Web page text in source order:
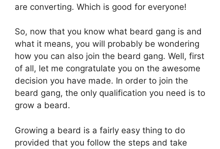
are converting. Which is good for everyone!
So, now that you know what beard gang is and
what it means, you will probably be wondering
how you can also join the beard gang. Well, first
of all, let me congratulate you on the awesome
decision you have made. In order to join the
beard gang, the only qualification you need is to
grow a beard.
Growing a beard is a fairly easy thing to do
provided that you follow the steps and take